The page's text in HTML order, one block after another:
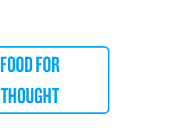
FOOD FOR
THOUGHT